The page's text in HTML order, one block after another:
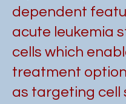
dependent
acute leukemia
cells which
treatment
as targeting cell